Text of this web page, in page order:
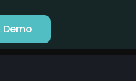
Demo